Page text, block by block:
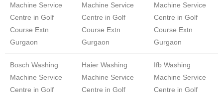
Machine Service
Centre in Golf
Course Extn
Gurgaon
Machine Service
Centre in Golf
Course Extn
Gurgaon
Machine Service
Centre in Golf
Course Extn
Gurgaon
Bosch Washing
Machine Service
Centre in Golf
Haier Washing
Machine Service
Centre in Golf
Ifb Washing
Machine Service
Centre in Golf